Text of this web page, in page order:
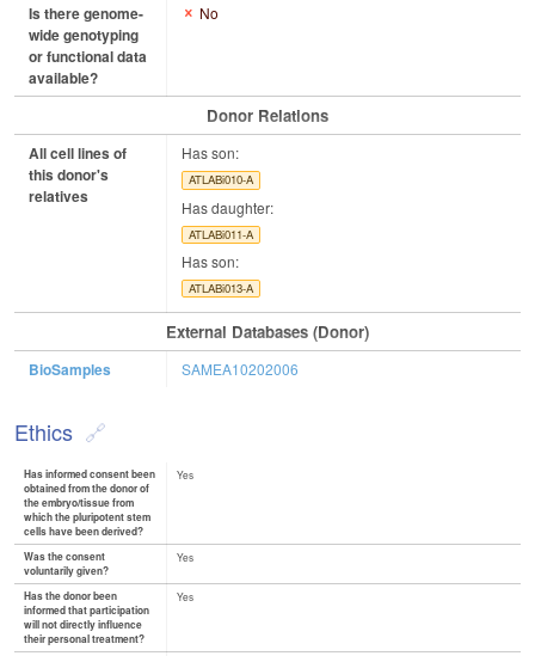
Is there genome-
wide genotyping
or functional data
available?
No
Donor Relations
All cell lines of
this donor's
relatives
Has son:
ATLABi010-A
Has daughter:
ATLABi011-A
Has son:
ATLABi013-A
External Databases (Donor)
BioSamples SAMEA10202006
Ethics
Has informed consent been
obtained from the donor of
the embryo/tissue from
which the pluripotent stem
cells have been derived?
Yes
Was the consent
voluntarily given?
Yes
Has the donor been
informed that participation
will not directly influence
their personal treatment?
Yes